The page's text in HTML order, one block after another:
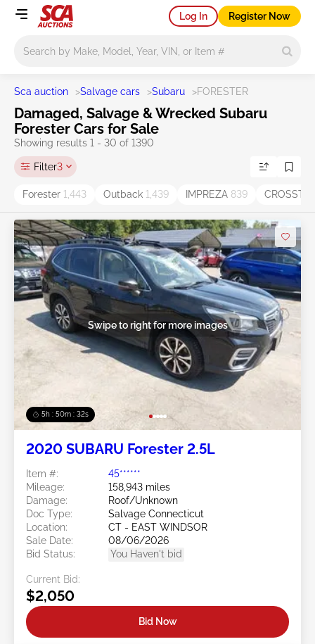
Log In Register Now
Sca auction >Salvage cars >Subaru >FORESTER
Damaged, Salvage & Wrecked Subaru
Forester Cars for Sale
Showing results 1 - 30 of 1390
Filter3
Forester 1,443 Outback 1,439 IMPREZA 839
5h : 50m : 29s
Swipe to right for more images
2020 SUBARU Forester 2.5L
Item #:
45******
Mileage:
158,943 miles
Damage:
Roof/Unknown
Doc Type:
Salvage Connecticut
Location:
CT - EAST WINDSOR
Sale Date:
08/06/2026
Bid Status:
You Haven't bid
Current Bid:
$2,050
Bid Now